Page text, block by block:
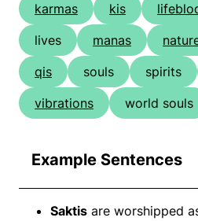
karmas
kis
lives
manas
qis
souls spirits
vibrations
world souls
Example Sentences
Saktis are worshipped